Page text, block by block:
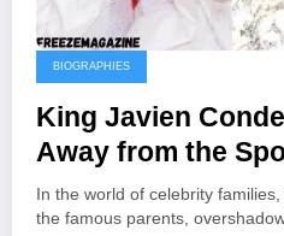
BIOGRAPHIES
King Javien
Away from the
Embracing Family
In the world of celebrity
the famous parents,